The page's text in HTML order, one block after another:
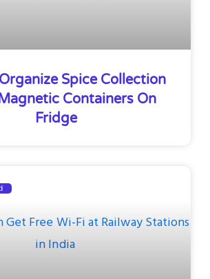
Spice Collection
Containers On
Fridge